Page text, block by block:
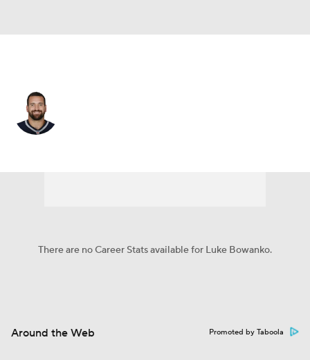
There are no Career Stats available for Luke Bowanko.
Around the Web Promoted by Taboola